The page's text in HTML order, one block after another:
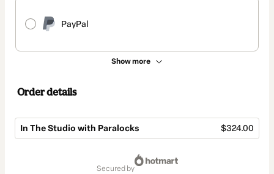
PayPal
Show more
Order details
In The Studio with Paralocks $324.00
secured by